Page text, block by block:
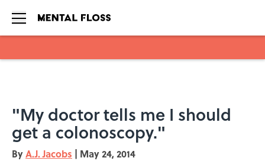
"My doctor tells me I should
get a colonoscopy."
ByA.J. Jacobs | May 24, 2014